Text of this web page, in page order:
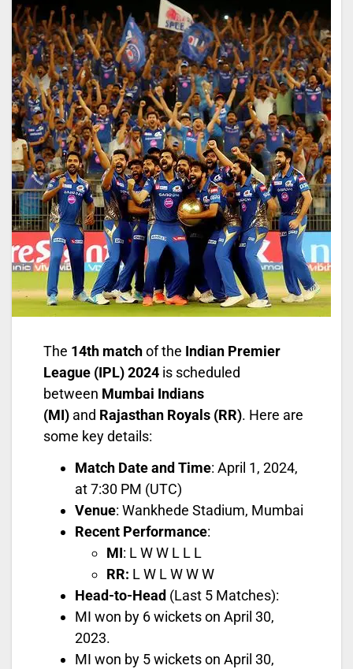
The 14th matchof the Indian Premier
League (IPL) 2024 is scheduled
between Mumbai Indians
(MI) and Rajasthan Royals (RR). Here are
some key details:
Match Date and Time: April 1, 2024,
at 7:30 PM (UTC)
Venue: Wankhede Stadium, Mumbai
Recent Performance:
MI: L W W L L L
RR: L W L W W W
Head-to-Head (Last 5 Matches):
MI won by 6 wickets on April 30,
2023.
MI won by 5 wickets on April 30,